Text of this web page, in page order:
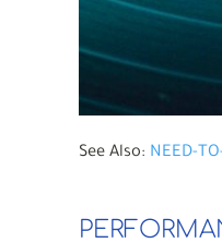
See Also: NEED-